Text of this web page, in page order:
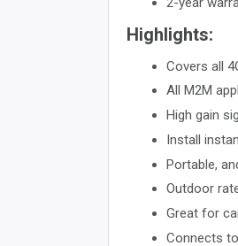
Highlights:
Covers all
All M2M
High gain
Install
Portable,
Outdoor
Great for
Connects